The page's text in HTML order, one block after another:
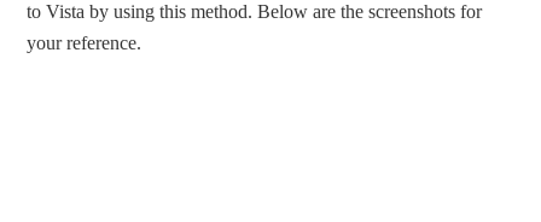
to Vista by using this method. Below are the screenshots for
your reference.